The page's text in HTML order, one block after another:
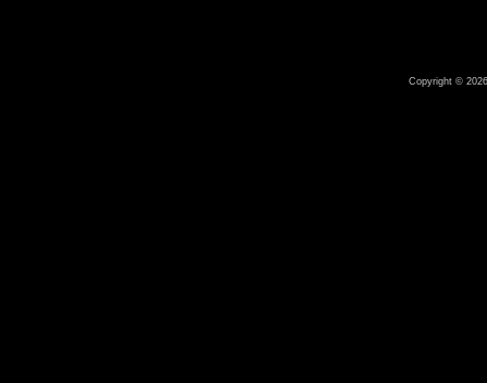
Copyright ©